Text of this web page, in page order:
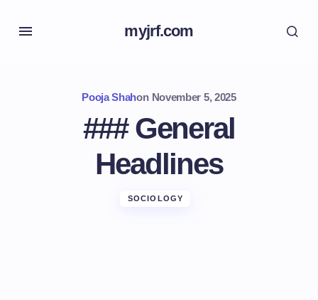
myjrf.com
Pooja Shahon November 5, 2025
### General
Headlines
SOCIOLOGY